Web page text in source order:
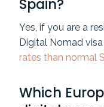
Spain?
Yes, if you are a
Digital Nomad
rates than normal
Which